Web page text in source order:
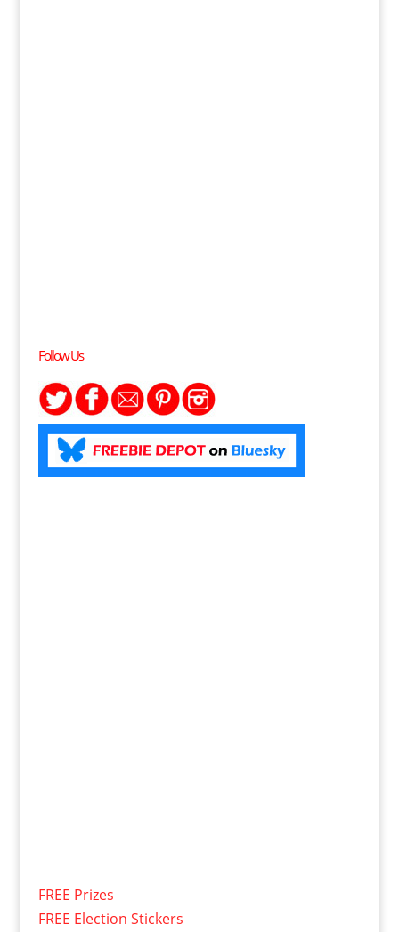
Follow Us
FREE Prizes
FREE Election Stickers